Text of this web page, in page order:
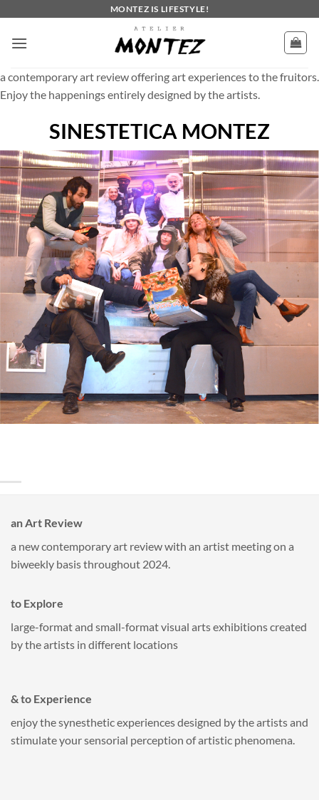
content
MONTEZ IS LIFESTYLE!
a contemporary art review offering art experiences to the fruitors.
Enjoy the happenings entirely designed by the artists.
SINESTETICA MONTEZ
an Art Review
a new contemporary art review with an artist meeting on a
biweekly basis throughout 2024.
to Explore
large-format and small-format visual arts exhibitions created
by the artists in different locations
& to Experience
enjoy the synesthetic experiences designed by the artists and
stimulate your sensorial perception of artistic phenomena.